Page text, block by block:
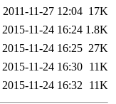
2011-11-27 12:04 17K
2015-11-24 16:24 1.8K
2015-11-24 16:25 27K
2015-11-24 16:30 11K
2015-11-24 16:32 11K